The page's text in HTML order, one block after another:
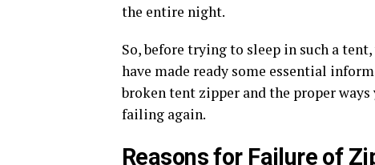
the entire night.
So, before trying to sleep in such a
have made ready some essential
broken tent zipper and the proper
failing again.
Reasons for Failure of